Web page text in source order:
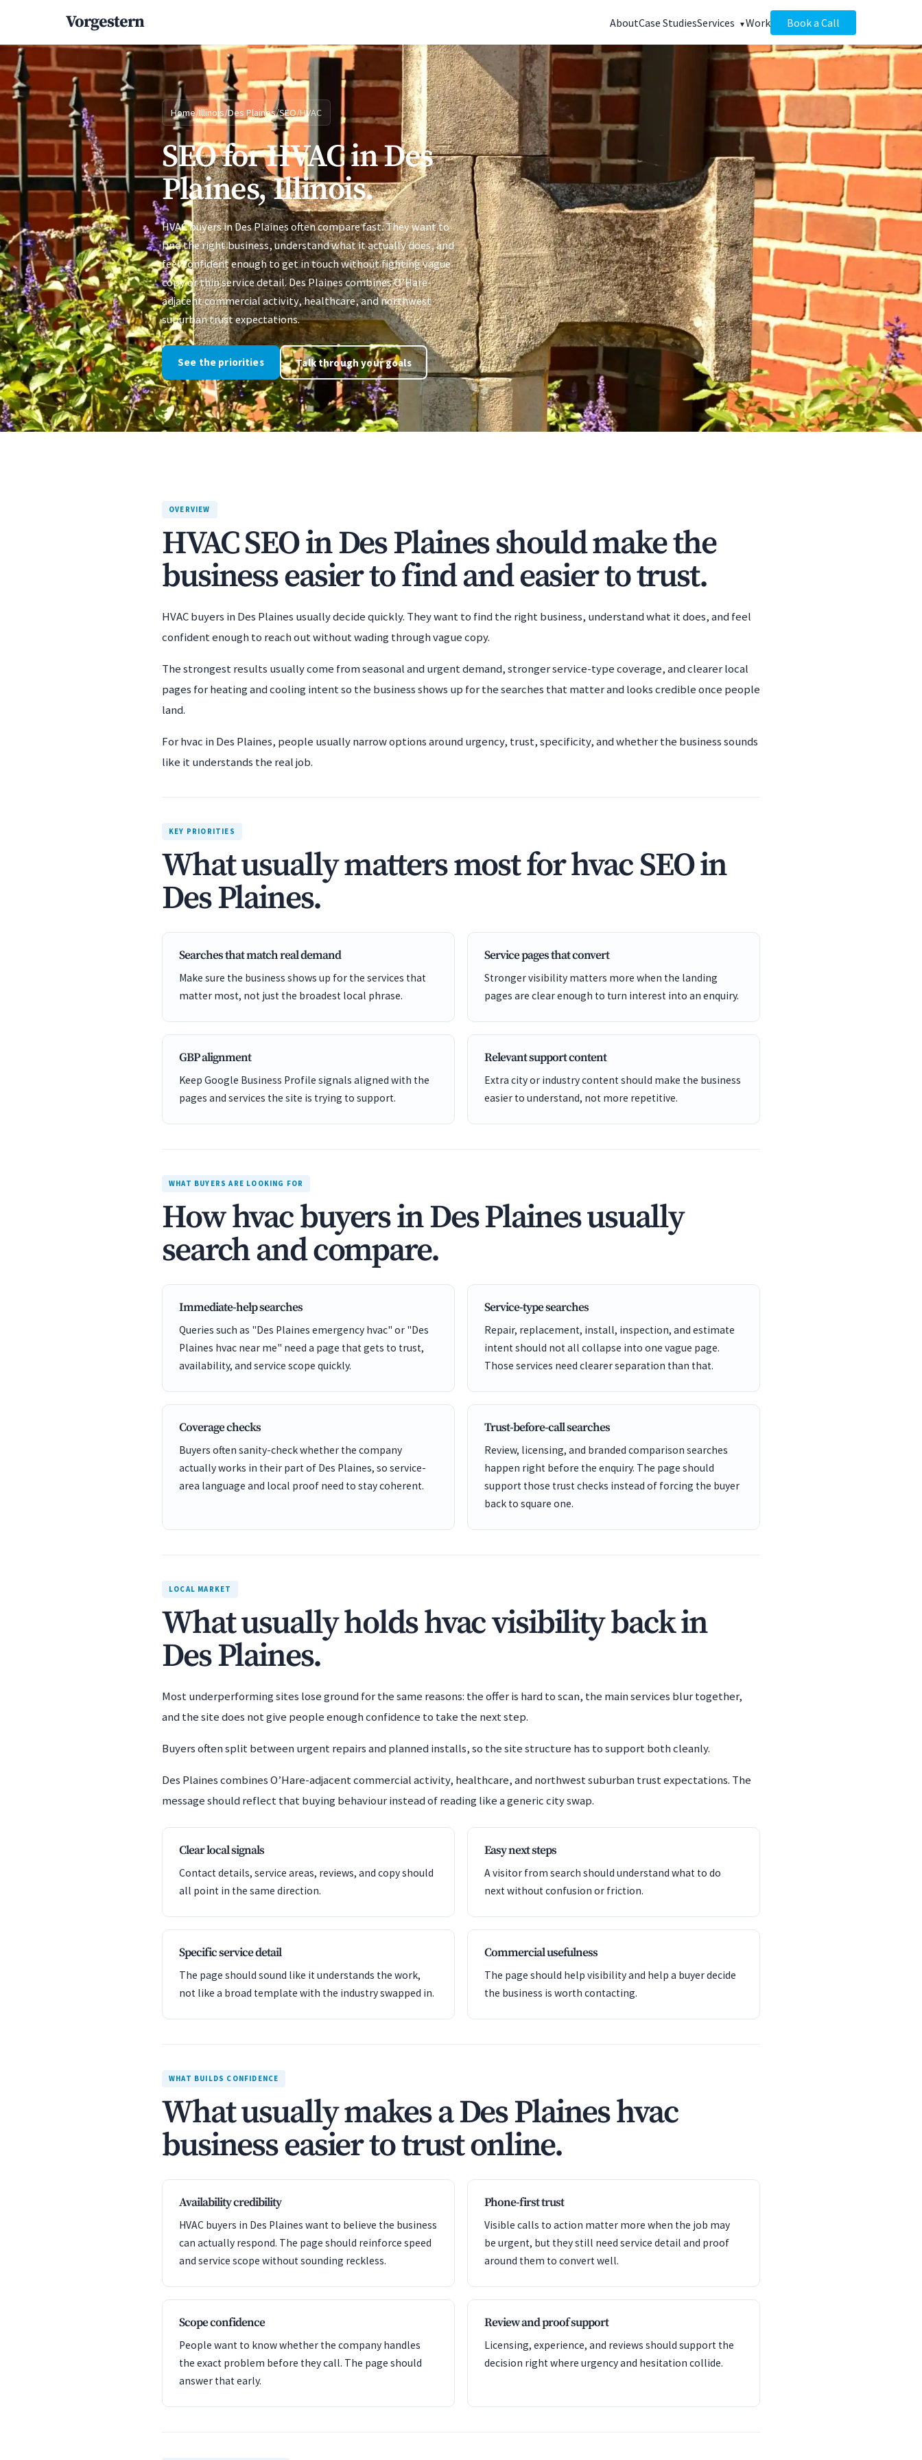
Vorgestern AboutCase StudiesServices Work Book a Call
Home/Illinois/Des Plaines/SEO/HVAC
SEO for HVAC in Des
Plaines, Illinois.
HVAC buyers in Des Plaines often compare fast. They want to
find the right business, understand what it actually does, and
feel confident enough to get in touch without fighting vague
copy or thin service detail. Des Plaines combines O’Hare-
adjacent commercial activity, healthcare, and northwest
suburban trust expectations.
See the priorities Talk through your goals
OVERVIEW
HVAC SEO in Des Plaines should make the
business easier to find and easier to trust.
HVAC buyers in Des Plaines usually decide quickly. They want to find the right business, understand what it does, and feel
confident enough to reach out without wading through vague copy.
The strongest results usually come from seasonal and urgent demand, stronger service-type coverage, and clearer local
pages for heating and cooling intent so the business shows up for the searches that matter and looks credible once people
land.
For hvac in Des Plaines, people usually narrow options around urgency, trust, specificity, and whether the business sounds
like it understands the real job.
KEY PRIORITIES
What usually matters most for hvac SEO in
Des Plaines.
Searches that match real demand
Make sure the business shows up for the services that
matter most, not just the broadest local phrase.
Service pages that convert
Stronger visibility matters more when the landing
pages are clear enough to turn interest into an enquiry.
GBP alignment
Keep Google Business Profile signals aligned with the
pages and services the site is trying to support.
Relevant support content
Extra city or industry content should make the business
easier to understand, not more repetitive.
WHAT BUYERS ARE LOOKING FOR
How hvac buyers in Des Plaines usually
search and compare.
Immediate-help searches
Queries such as "Des Plaines emergency hvac" or "Des
Plaines hvac near me" need a page that gets to trust,
availability, and service scope quickly.
Service-type searches
Repair, replacement, install, inspection, and estimate
intent should not all collapse into one vague page.
Those services need clearer separation than that.
Coverage checks
Buyers often sanity-check whether the company
actually works in their part of Des Plaines, so service-
area language and local proof need to stay coherent.
Trust-before-call searches
Review, licensing, and branded comparison searches
happen right before the enquiry. The page should
support those trust checks instead of forcing the buyer
back to square one.
LOCAL MARKET
What usually holds hvac visibility back in
Des Plaines.
Most underperforming sites lose ground for the same reasons: the offer is hard to scan, the main services blur together,
and the site does not give people enough confidence to take the next step.
Buyers often split between urgent repairs and planned installs, so the site structure has to support both cleanly.
Des Plaines combines O’Hare-adjacent commercial activity, healthcare, and northwest suburban trust expectations. The
message should reflect that buying behaviour instead of reading like a generic city swap.
Clear local signals
Contact details, service areas, reviews, and copy should
all point in the same direction.
Easy next steps
A visitor from search should understand what to do
next without confusion or friction.
Specific service detail
The page should sound like it understands the work,
not like a broad template with the industry swapped in.
Commercial usefulness
The page should help visibility and help a buyer decide
the business is worth contacting.
WHAT BUILDS CONFIDENCE
What usually makes a Des Plaines hvac
business easier to trust online.
Availability credibility
HVAC buyers in Des Plaines want to believe the business
can actually respond. The page should reinforce speed
and service scope without sounding reckless.
Phone-first trust
Visible calls to action matter more when the job may
be urgent, but they still need service detail and proof
around them to convert well.
Scope confidence
People want to know whether the company handles
the exact problem before they call. The page should
answer that early.
Review and proof support
Licensing, experience, and reviews should support the
decision right where urgency and hesitation collide.